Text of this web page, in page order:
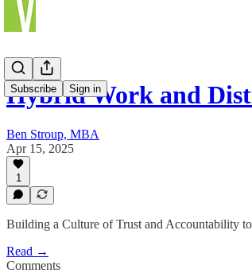
Subscribe Sign in
Hybrid Work and
Ben Stroup, MBA
Apr 15, 2025
1
Building a Culture of Trust and Accountability
Read →
Comments